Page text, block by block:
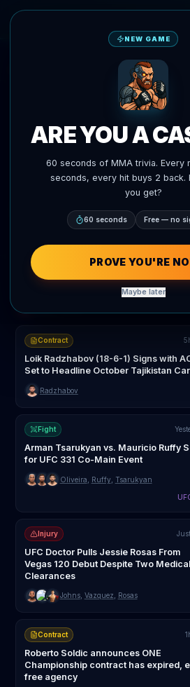
UFC AI Predictions Blitz
All Fights Potential
Contract
Loik Radzhabov (18-6-1) Signs with
Set to Headline October Tajikistan
Radzhabov
Fight
Arman Tsarukyan vs. Mauricio Ruffy
for UFC 331 Co-Main Event
Oliveira Ruffy Tsarukyan
Injury
UFC Doctor Pulls Jessie Rosas From
Vegas 120 Debut Despite Two Medical
Clearances
Johns, Vazquez, Rosas
Contract
Roberto Soldic announces ONE
Championship contract has expired,
free agency
NEW GAME
ARE YOU A
60 seconds of MMA trivia. Every
seconds, every hit buys 2 back.
you get?
60 seconds Free — no
PROVE YOU'RE
Maybe later